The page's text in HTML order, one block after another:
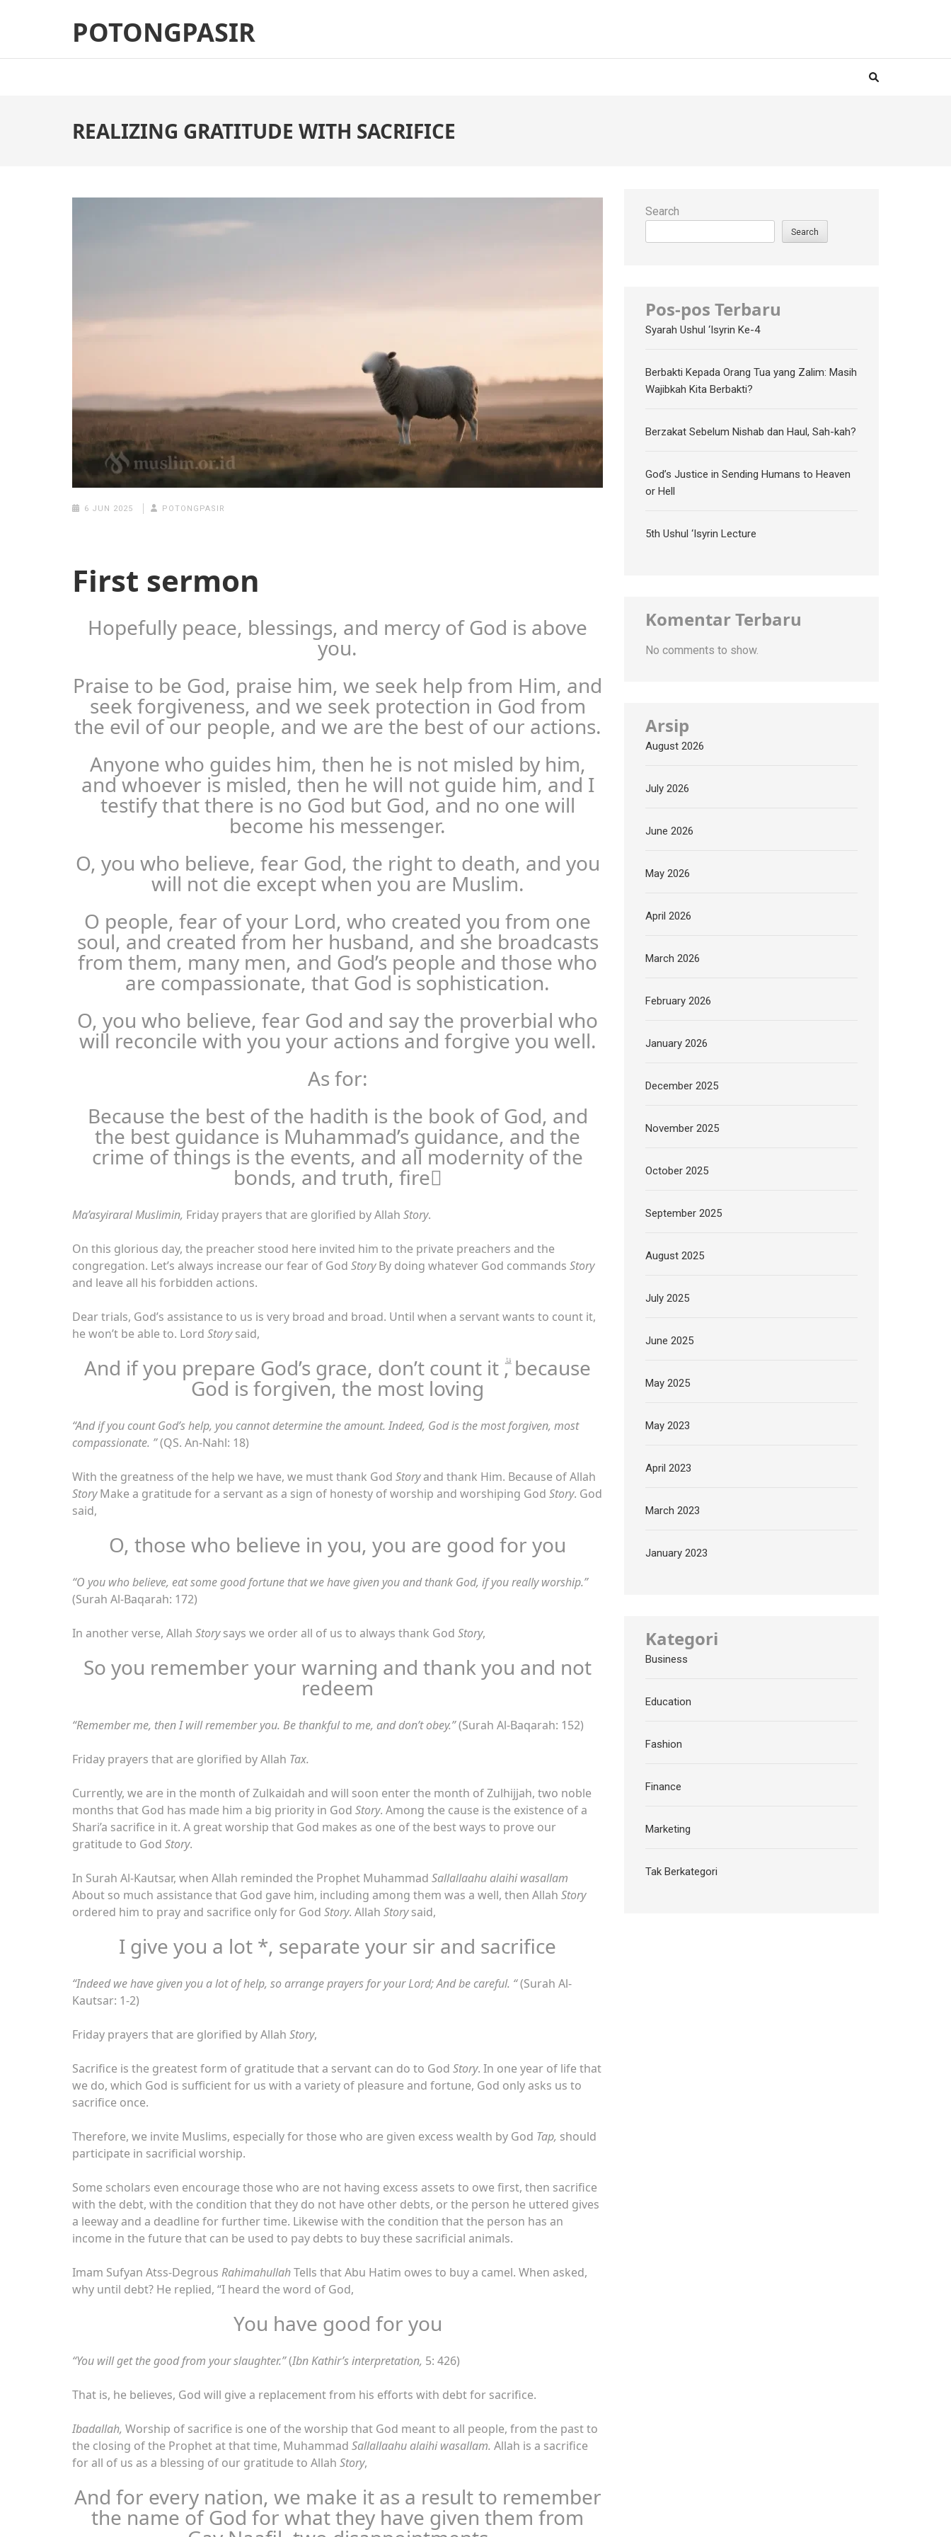
(Press
POTONGPASIR
REALIZING GRATITUDE WITH SACRIFICE
6 JUN 2025 POTONGPASIR
First sermon
Hopefully peace, blessings, and mercy of God is above
you.
Praise to be God, praise him, we seek help from Him, and
seek forgiveness, and we seek protection in God from
the evil of our people, and we are the best of our actions.
Anyone who guides him, then he is not misled by him,
and whoever is misled, then he will not guide him, and I
testify that there is no God but God, and no one will
become his messenger.
O, you who believe, fear God, the right to death, and you
will not die except when you are Muslim.
O people, fear of your Lord, who created you from one
soul, and created from her husband, and she broadcasts
from them, many men, and God’s people and those who
are compassionate, that God is sophistication.
O, you who believe, fear God and say the proverbial who
will reconcile with you your actions and forgive you well.
As for:
Because the best of the hadith is the book of God, and
the best guidance is Muhammad’s guidance, and the
crime of things is the events, and all modernity of the
bonds, and truth, fire
Ma’asyiraral Muslimin, Friday prayers that are glorified by Allah Story.
On this glorious day, the preacher stood here invited him to the private preachers and the
congregation. Let’s always increase our fear of God StoryBy doing whatever God commands Story
and leave all his forbidden actions.
Dear trials, God’s assistance to us is very broad and broad. Until when a servant wants to count it,
he won’t be able to. Lord Storysaid,
And if you prepare God’s grace, don’t count it ۗ, because
God is forgiven, the most loving
“And if you count God’s help, you cannot determine the amount. Indeed, God is the most forgiven, most
compassionate. ”(QS. An-Nahl: 18)
With the greatness of the help we have, we must thank God Storyand thank Him. Because of Allah
StoryMake a gratitude for a servant as a sign of honesty of worship and worshiping God Story. God
said,
O, those who believe in you, you are good for you
“O you who believe, eat some good fortune that we have given you and thank God, if you really worship.”
(Surah Al-Baqarah: 172)
In another verse, Allah Storysays we order all of us to always thank God Story,
So you remember your warning and thank you and not
redeem
“Remember me, then I will remember you. Be thankful to me, and don’t obey.”(Surah Al-Baqarah: 152)
Friday prayers that are glorified by Allah Tax.
Currently, we are in the month of Zulkaidah and will soon enter the month of Zulhijjah, two noble
months that God has made him a big priority in God Story. Among the cause is the existence of a
Shari’a sacrifice in it. A great worship that God makes as one of the best ways to prove our
gratitude to God Story.
In Surah Al-Kautsar, when Allah reminded the Prophet Muhammad Sallallaahu alaihi wasallam
About so much assistance that God gave him, including among them was a well, then Allah Story
ordered him to pray and sacrifice only for God Story. Allah Storysaid,
I give you a lot *, separate your sir and sacrifice
“Indeed we have given you a lot of help, so arrange prayers for your Lord; And be careful. “(Surah Al-
Kautsar: 1-2)
Friday prayers that are glorified by Allah Story,
Sacrifice is the greatest form of gratitude that a servant can do to God Story. In one year of life that
we do, which God is sufficient for us with a variety of pleasure and fortune, God only asks us to
sacrifice once.
Therefore, we invite Muslims, especially for those who are given excess wealth by God Tap, should
participate in sacrificial worship.
Some scholars even encourage those who are not having excess assets to owe first, then sacrifice
with the debt, with the condition that they do not have other debts, or the person he uttered gives
a leeway and a deadline for further time. Likewise with the condition that the person has an
income in the future that can be used to pay debts to buy these sacrificial animals.
Imam Sufyan Atss-Degrous RahimahullahTells that Abu Hatim owes to buy a camel. When asked,
why until debt? He replied, “I heard the word of God,
You have good for you
“You will get the good from your slaughter.”(Ibn Kathir’s interpretation, 5: 426)
That is, he believes, God will give a replacement from his efforts with debt for sacrifice.
Ibadallah, Worship of sacrifice is one of the worship that God meant to all people, from the past to
the closing of the Prophet at that time, Muhammad Sallallaahu alaihi wasallam. Allah is a sacrifice
for all of us as a blessing of our gratitude to Allah Story,
And for every nation, we make it as a result to remember
the name of God for what they have given them from
Search
Search
Pos-pos Terbaru
Syarah Ushul ‘Isyrin Ke-4
Berbakti Kepada Orang Tua yang Zalim: Masih
Wajibkah Kita Berbakti?
Berzakat Sebelum Nishab dan Haul, Sah-kah?
God’s Justice in Sending Humans to Heaven
or Hell
5th Ushul ‘Isyrin Lecture
Komentar Terbaru
No comments to show.
Arsip
August 2026
July 2026
June 2026
May 2026
April 2026
March 2026
February 2026
January 2026
December 2025
November 2025
October 2025
September 2025
August 2025
July 2025
June 2025
May 2025
May 2023
April 2023
March 2023
January 2023
Kategori
Business
Education
Fashion
Finance
Marketing
Tak Berkategori